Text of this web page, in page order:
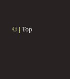
© | Top